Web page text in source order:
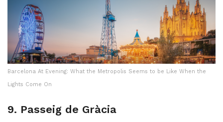
Barcelona At Evening: What the Metropolis Seems to be Like When the
Lights Come On
9. Passeig de Gràcia